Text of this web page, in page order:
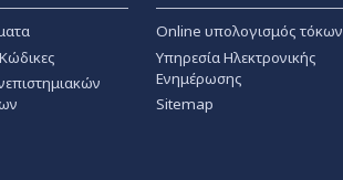
Online υπολογισμός τόκων
Υπηρεσία Ηλεκτρονικής
Ενημέρωσης
Sitemap